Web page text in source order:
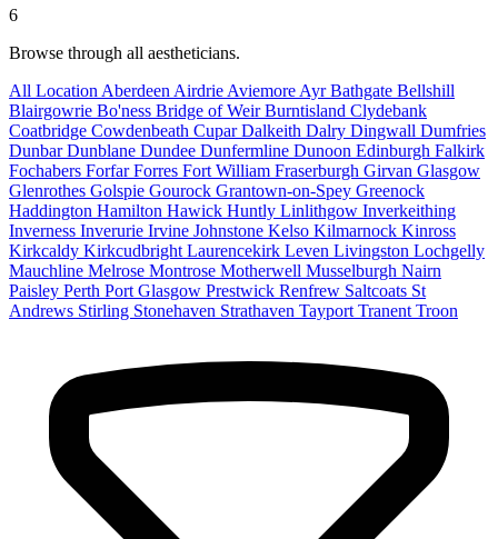
6
Browse through all aestheticians.
All Location Aberdeen Airdrie Aviemore AyrBathgate Bellshill
Blairgowrie Bo'ness Bridge of WeirBurntisland Clydebank
Coatbridge Cowdenbeath CuparDalkeith Dalry Dingwall Dumfries
DunbarDunblane Dundee Dunfermline Dunoon Edinburgh Falkirk
Fochabers ForfarForres Fort William Fraserburgh Girvan Glasgow
Glenrothes Golspie Gourock Grantown-on-Spey Greenock
Haddington Hamilton Hawick Huntly Linlithgow Inverkeithing
Inverness Inverurie Irvine Johnstone Kelso Kilmarnock Kinross
Kirkcaldy Kirkcudbright Laurencekirk Leven Livingston Lochgelly
Mauchline Melrose Montrose Motherwell Musselburgh Nairn
Paisley Perth Port Glasgow Prestwick Renfrew Saltcoats St
Andrews Stirling Stonehaven Strathaven Tayport Tranent Troon